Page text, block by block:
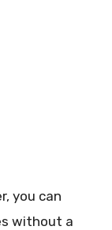
you can
without a